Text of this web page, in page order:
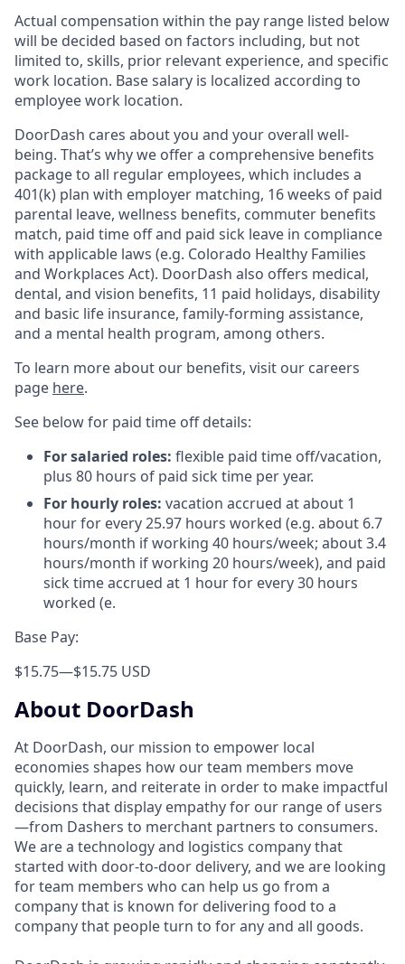
Actual compensation within the pay range listed below
will be decided based on factors including, but not
limited to, skills, prior relevant experience, and specific
work location. Base salary is localized according to
employee work location.
DoorDash cares about you and your overall well-
being. That’s why we offer a comprehensive benefits
package to all regular employees, which includes a
401(k) plan with employer matching, 16 weeks of paid
parental leave, wellness benefits, commuter benefits
match, paid time off and paid sick leave in compliance
with applicable laws (e.g. Colorado Healthy Families
and Workplaces Act). DoorDash also offers medical,
dental, and vision benefits, 11 paid holidays, disability
and basic life insurance, family-forming assistance,
and a mental health program, among others.
To learn more about our benefits, visit our careers
page here.
See below for paid time off details:
For salaried roles: flexible paid time off/vacation,
plus 80 hours of paid sick time per year.
For hourly roles: vacation accrued at about 1
hour for every 25.97 hours worked (e.g. about 6.7
hours/month if working 40 hours/week; about 3.4
hours/month if working 20 hours/week), and paid
sick time accrued at 1 hour for every 30 hours
worked (e.
Base Pay:
$15.75—$15.75 USD
About DoorDash
At DoorDash, our mission to empower local
economies shapes how our team members move
quickly, learn, and reiterate in order to make impactful
decisions that display empathy for our range of users
—from Dashers to merchant partners to consumers.
We are a technology and logistics company that
started with door-to-door delivery, and we are looking
for team members who can help us go from a
company that is known for delivering food to a
company that people turn to for any and all goods.